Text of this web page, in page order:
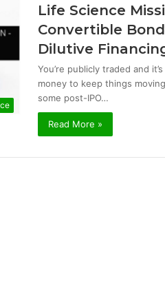
Life Science
Convertible
Dilutive
You’re publicly traded and
money to keep things
some post-IPO…
Read More »